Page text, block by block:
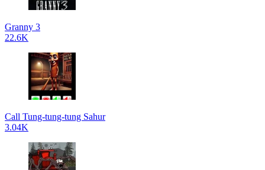
Granny 3
22.6K
Call Tung-tung-tung Sahur
3.04K